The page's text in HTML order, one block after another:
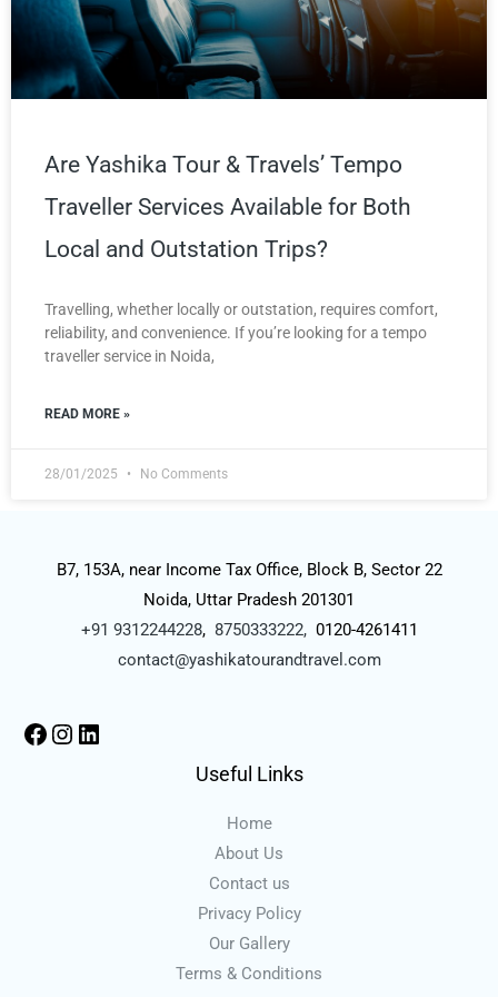
Are Yashika Tour & Travels’ Tempo
Traveller Services Available for Both
Local and Outstation Trips?
Travelling, whether locally or outstation, requires comfort,
reliability, and convenience. If you’re looking for a tempo
traveller service in Noida,
READ MORE »
28/01/2025 No Comments
B7, 153A, near Income Tax Office, Block B, Sector 22
Noida, Uttar Pradesh 201301
+91 9312244228, 8750333222,0120-4261411
contact@yashikatourandtravel.com
Useful Links
Home
About Us
Contact us
Privacy Policy
Our Gallery
Terms & Conditions